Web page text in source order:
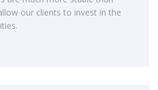
our clients to invest in the